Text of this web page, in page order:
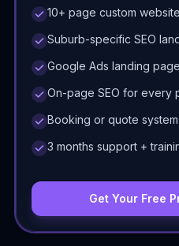
10+ page custom website
Suburb-specific SEO
Google Ads landing
On-page SEO for every
Booking or quote system
3 months support +
Get Your Free